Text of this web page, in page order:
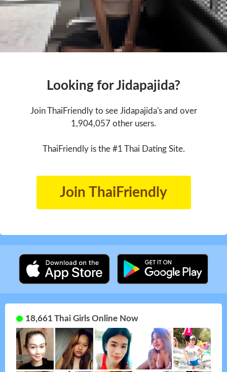
Looking for Jidapajida?
Join ThaiFriendly to see Jidapajida's and over
1,904,057 other users.
ThaiFriendly is the #1 Thai Dating Site.
Join ThaiFriendly
18,661 Thai Girls Online Now